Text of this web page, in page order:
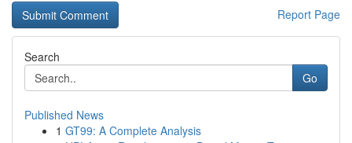
Report Page
Search
Go
Published News
1 GT99: A Complete Analysis